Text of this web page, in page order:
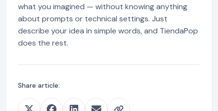
what you imagined — without knowing anything
about prompts or technical settings. Just
describe your idea in simple words, and TiendaPop
does the rest.
Share article: